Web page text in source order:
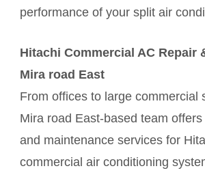
performance of your split air
Hitachi Commercial AC Repair
Mira road East
From offices to large commercial
Mira road East-based team
and maintenance services for
commercial air conditioning